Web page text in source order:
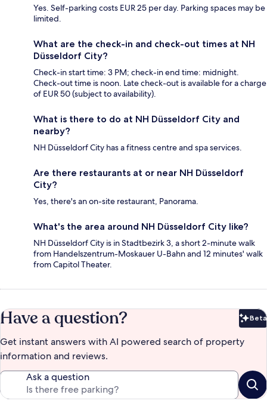
Yes. Self-parking costs EUR 25 per day. Parking spaces may be
limited.
What are the check-in and check-out times at NH
Düsseldorf City?
Check-in start time: 3 PM; check-in end time: midnight.
Check-out time is noon. Late check-out is available for a charge
of EUR 50 (subject to availability).
What is there to do at NH Düsseldorf City and
nearby?
NH Düsseldorf City has a fitness centre and spa services.
Are there restaurants at or near NH Düsseldorf
City?
Yes, there's an on-site restaurant, Panorama.
What's the area around NH Düsseldorf City like?
NH Düsseldorf City is in Stadtbezirk 3, a short 2-minute walk
from Handelszentrum-Moskauer U-Bahn and 12 minutes' walk
from Capitol Theater.
Have a question? Beta
Get instant answers with AI powered search of property
information and reviews.
Ask a question